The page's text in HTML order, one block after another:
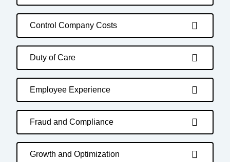
Control Company Costs
Duty of Care
Employee Experience
Fraud and Compliance
Growth and Optimization